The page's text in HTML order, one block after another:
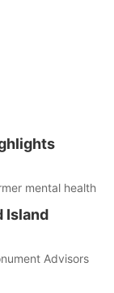
mental health
Island
Advisors